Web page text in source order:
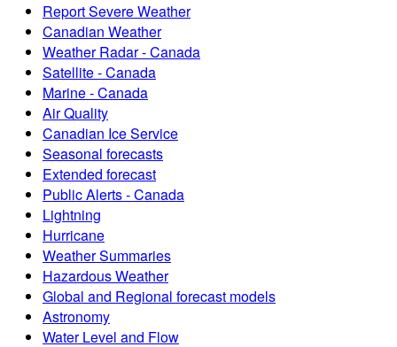
Report Severe Weather
Canadian Weather
Weather Radar - Canada
Satellite - Canada
Marine - Canada
Air Quality
Canadian Ice Service
Seasonal forecasts
Extended forecast
Public Alerts - Canada
Lightning
Hurricane
Weather Summaries
Hazardous Weather
Global and Regional forecast models
Astronomy
Water Level and Flow